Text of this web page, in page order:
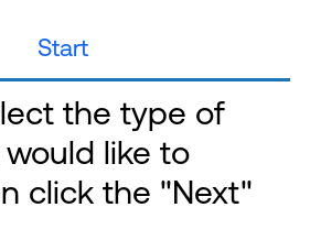
Start
the type of
like to
click the "Next"